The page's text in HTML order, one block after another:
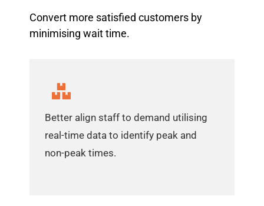
Convert more satisfied customers by
minimising wait time.
Better align staff to demand utilising
real-time data to identify peak and
non-peak times.